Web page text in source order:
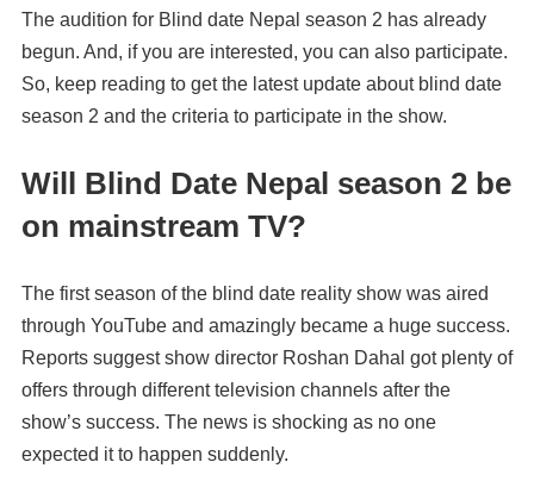
The audition for Blind date Nepal season 2 has already
begun. And, if you are interested, you can also participate.
So, keep reading to get the latest update about blind date
season 2 and the criteria to participate in the show.
Will Blind Date Nepal season 2 be
on mainstream TV?
The first season of the blind date reality show was aired
through YouTube and amazingly became a huge success.
Reports suggest show director Roshan Dahal got plenty of
offers through different television channels after the
show’s success. The news is shocking as no one
expected it to happen suddenly.